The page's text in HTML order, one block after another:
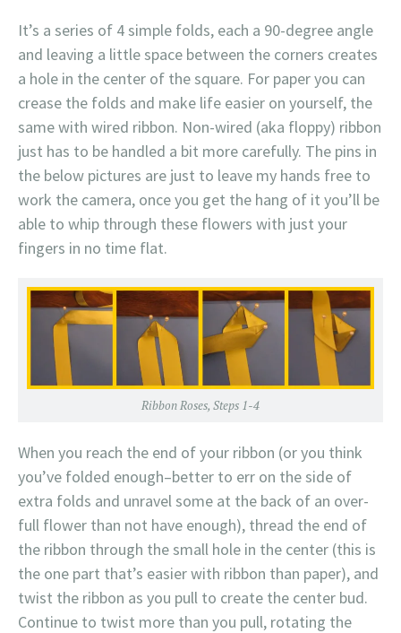
It’s a series of 4 simple folds, each a 90-degree angle
and leaving a little space between the corners creates
a hole in the center of the square. For paper you can
crease the folds and make life easier on yourself, the
same with wired ribbon. Non-wired (aka floppy) ribbon
just has to be handled a bit more carefully. The pins in
the below pictures are just to leave my hands free to
work the camera, once you get the hang of it you’ll be
able to whip through these flowers with just your
fingers in no time flat.
Ribbon Roses, Steps 1-4
When you reach the end of your ribbon (or you think
you’ve folded enough–better to err on the side of
extra folds and unravel some at the back of an over-
full flower than not have enough), thread the end of
the ribbon through the small hole in the center (this is
the one part that’s easier with ribbon than paper), and
twist the ribbon as you pull to create the center bud.
Continue to twist more than you pull, rotating the